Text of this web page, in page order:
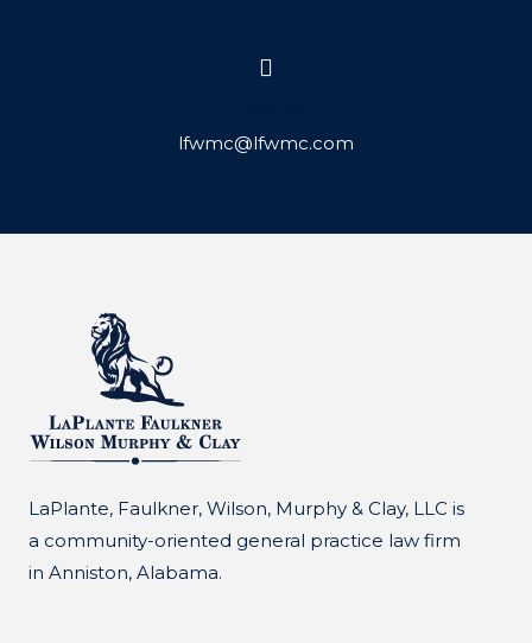
lfwmc@lfwmc.com
LaPlante, Faulkner, Wilson, Murphy & Clay, LLC is
a community-oriented general practice law firm
in Anniston, Alabama.